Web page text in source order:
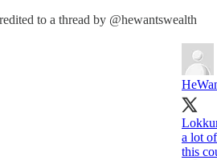
to a thread by @hewantswealth
a lot
this